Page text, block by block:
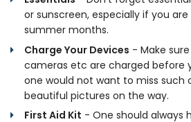
or sunscreen, especially if you
summer months.
Charge Your Devices - Make
cameras etc are charged before
one would not want to miss such
beautiful pictures on the way.
First Aid Kit - One should always